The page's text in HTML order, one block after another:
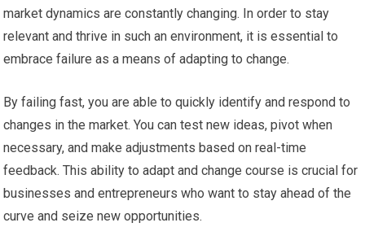
market dynamics are constantly changing. In order to stay
relevant and thrive in such an environment, it is essential to
embrace failure as a means of adapting to change.
By failing fast, you are able to quickly identify and respond to
changes in the market. You can test new ideas, pivot when
necessary, and make adjustments based on real-time
feedback. This ability to adapt and change course is crucial for
businesses and entrepreneurs who want to stay ahead of the
curve and seize new opportunities.